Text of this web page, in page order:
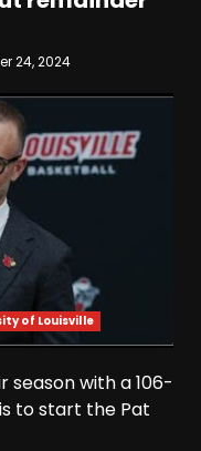
24, 2024
of Louisville
season with a 106-
to start the Pat